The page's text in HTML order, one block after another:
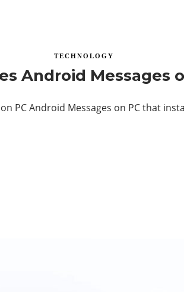
TECHNOLOGY
Android Messages
PC Android Messages on PC that